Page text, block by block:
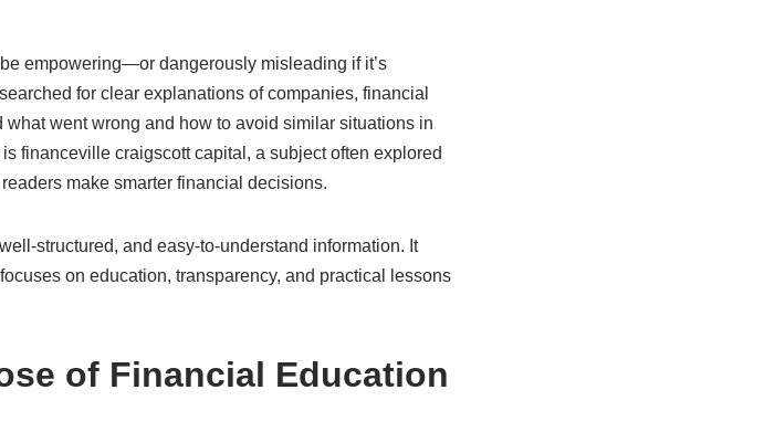
empowering—or dangerously misleading if it’s
for clear explanations of companies, financial
went wrong and how to avoid similar situations in
financeville craigscott capital, a subject often explored
make smarter financial decisions.
structured, and easy-to-understand information. It
on education, transparency, and practical lessons
of Financial Education